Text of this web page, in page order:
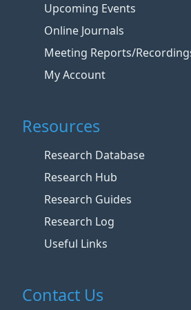
Upcoming Events
Online Journals
Meeting Reports/
My Account
Resources
Research Database
Research Hub
Research Guides
Research Log
Useful Links
Contact Us